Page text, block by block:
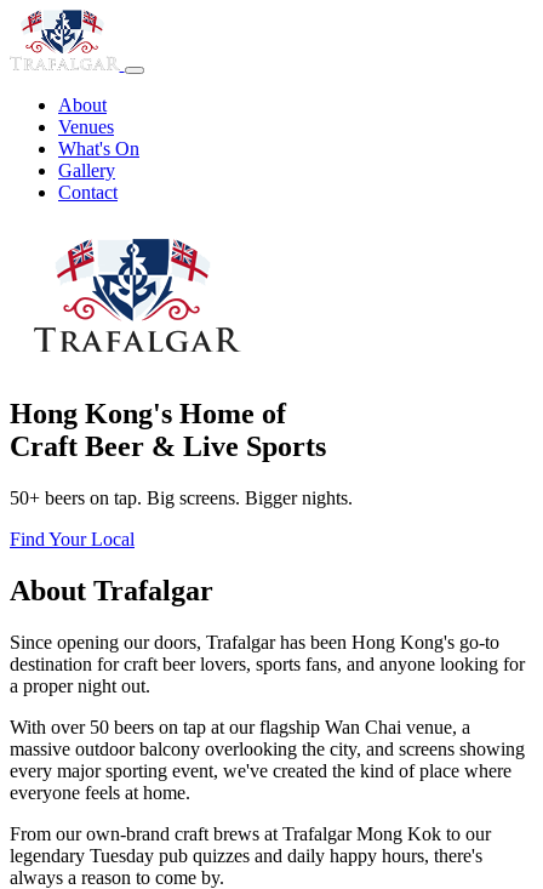
About
Venues
What's On
Gallery
Contact
Hong Kong's Home of
Craft Beer & Live Sports
50+ beers on tap. Big screens. Bigger nights.
Find Your Local
About Trafalgar
Since opening our doors, Trafalgar has been Hong Kong's go-to
destination for craft beer lovers, sports fans, and anyone looking for
a proper night out.
With over 50 beers on tap at our flagship Wan Chai venue, a
massive outdoor balcony overlooking the city, and screens showing
every major sporting event, we've created the kind of place where
everyone feels at home.
From our own-brand craft brews at Trafalgar Mong Kok to our
legendary Tuesday pub quizzes and daily happy hours, there's
always a reason to come by.